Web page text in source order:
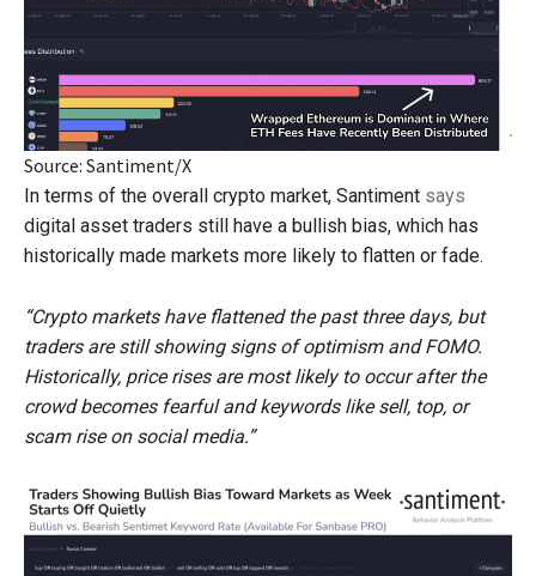
Source: Santiment/X
In terms of the overall crypto market, Santiment says
digital asset traders still have a bullish bias, which has
historically made markets more likely to flatten or fade.
“Crypto markets have flattened the past three days, but
traders are still showing signs of optimism and FOMO.
Historically, price rises are most likely to occur after the
crowd becomes fearful and keywords like sell, top, or
scam rise on social media.”